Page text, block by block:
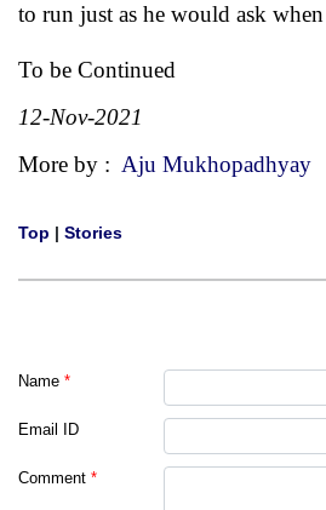
to run just as he would ask
To be Continued
12-Nov-2021
More by : Aju Mukhopadhyay
Top | Stories
Name *
Email ID
Comment *